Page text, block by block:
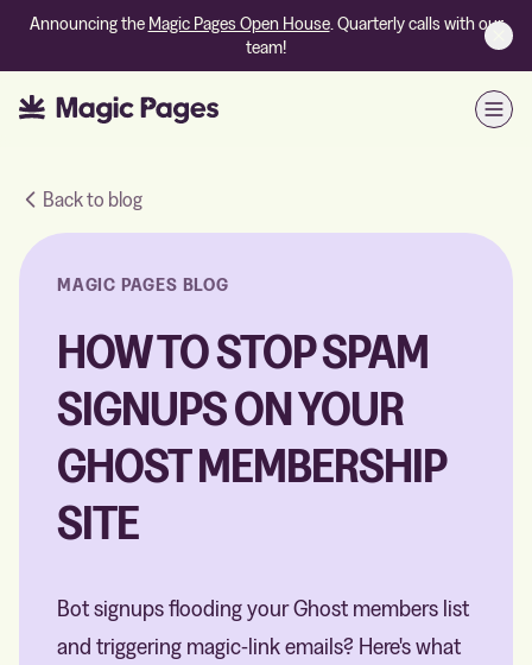
Announcing the Magic Pages Open House. Quarterly calls with our
team!
Back to blog
MAGIC PAGES BLOG
HOW TO STOP SPAM
SIGNUPS ON YOUR
GHOST MEMBERSHIP
SITE
Bot signups flooding your Ghost members list
and triggering magic-link emails? Here's what